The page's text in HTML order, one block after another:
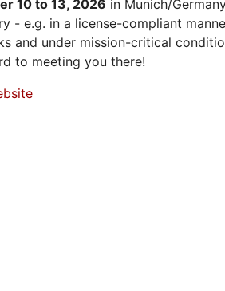
10 to 13, 2026 in Munich/
- e.g. in a license-compliant
and under mission-critical
to meeting you there!